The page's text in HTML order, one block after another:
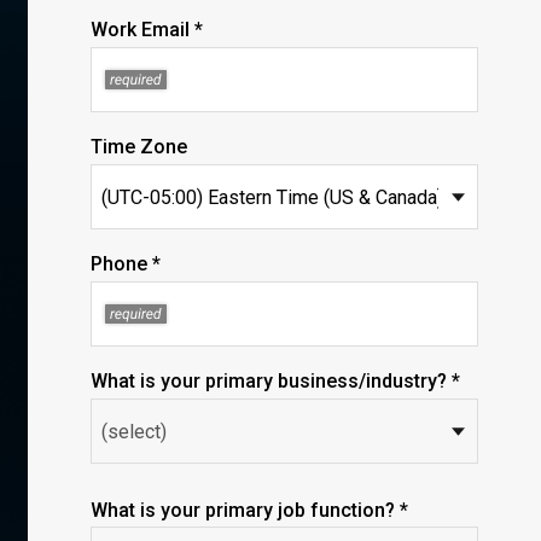
Work Email *
Time Zone
Phone *
What is your primary business/industry? *
What is your primary job function? *